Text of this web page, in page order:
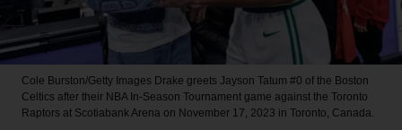
Cole Burston/Getty Images Drake greets Jayson Tatum #0 of the Boston
Celtics after their NBA In-Season Tournament game against the Toronto
Raptors at Scotiabank Arena on November 17, 2023 in Toronto, Canada.